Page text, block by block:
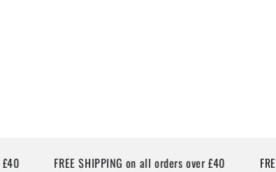
FREE SHIPPING on all orders over £40 FREE